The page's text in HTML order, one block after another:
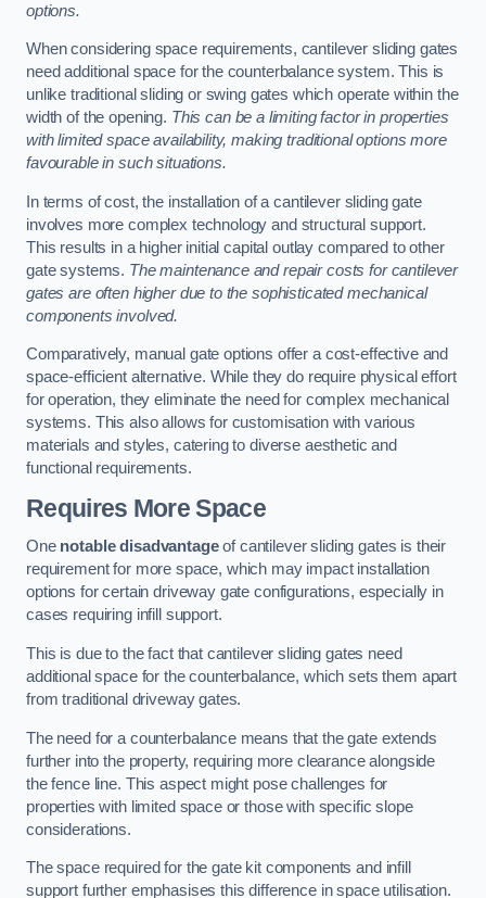
options.
When considering space requirements, cantilever sliding gates
need additional space for the counterbalance system. This is
unlike traditional sliding or swing gates which operate within the
width of the opening. This can be a limiting factor in properties
with limited space availability, making traditional options more
favourable in such situations.
In terms of cost, the installation of a cantilever sliding gate
involves more complex technology and structural support.
This results in a higher initial capital outlay compared to other
gate systems. The maintenance and repair costs for cantilever
gates are often higher due to the sophisticated mechanical
components involved.
Comparatively, manual gate options offer a cost-effective and
space-efficient alternative. While they do require physical effort
for operation, they eliminate the need for complex mechanical
systems. This also allows for customisation with various
materials and styles, catering to diverse aesthetic and
functional requirements.
Requires More Space
One notable disadvantageof cantilever sliding gates is their
requirement for more space, which may impact installation
options for certain driveway gate configurations, especially in
cases requiring infill support.
This is due to the fact that cantilever sliding gates need
additional space for the counterbalance, which sets them apart
from traditional driveway gates.
The need for a counterbalance means that the gate extends
further into the property, requiring more clearance alongside
the fence line. This aspect might pose challenges for
properties with limited space or those with specific slope
considerations.
The space required for the gate kit components and infill
support further emphasises this difference in space utilisation.